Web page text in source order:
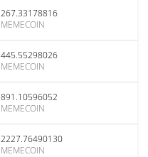
267.33178816
MEMECOIN
445.55298026
MEMECOIN
891.10596052
MEMECOIN
2227.76490130
MEMECOIN